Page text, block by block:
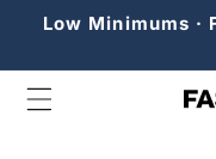
Skip to
Low Minimums ·